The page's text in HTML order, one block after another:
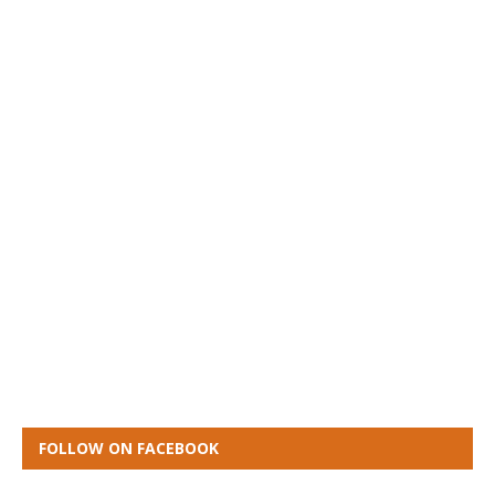
FOLLOW ON FACEBOOK